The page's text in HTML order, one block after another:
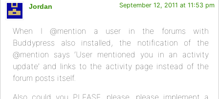
Jordan September 12, 2011 at 11:53 pm
When I @mention a user in the forums with
Buddypress also installed, the notification of the
@mention says ‘User mentioned you in an activity
update’ and links to the activity page instead of the
forum posts itself.
Also could you PLEASE, please, please implement a